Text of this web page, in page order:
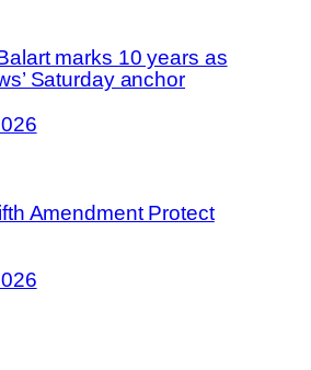
marks 10 years as
Saturday anchor
Amendment Protect